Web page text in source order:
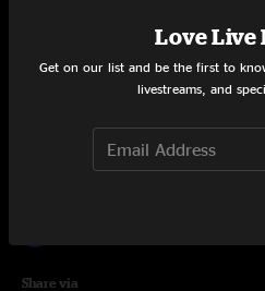
Add to
Share via
Love Live
Get on our list and be the first to
livestreams, and